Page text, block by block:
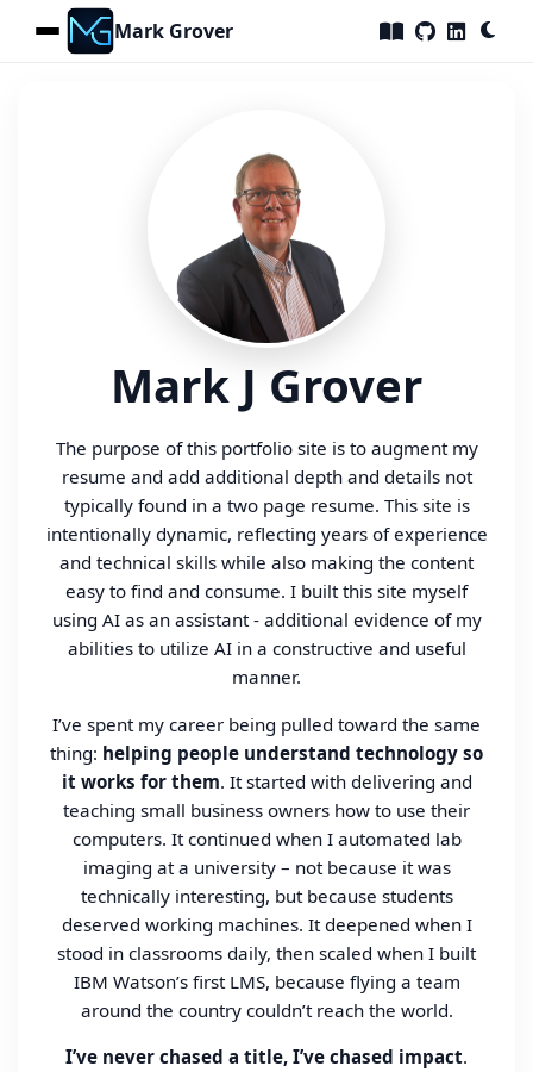
Mark Grover
Mark J Grover
The purpose of this portfolio site is to augment my
resume and add additional depth and details not
typically found in a two page resume. This site is
intentionally dynamic, reflecting years of experience
and technical skills while also making the content
easy to find and consume. I built this site myself
using AI as an assistant - additional evidence of my
abilities to utilize AI in a constructive and useful
manner.
I’ve spent my career being pulled toward the same
thing: helping people understand technology so
it works for them. It started with delivering and
teaching small business owners how to use their
computers. It continued when I automated lab
imaging at a university – not because it was
technically interesting, but because students
deserved working machines. It deepened when I
stood in classrooms daily, then scaled when I built
IBM Watson’s first LMS, because flying a team
around the country couldn’t reach the world.
I’ve never chased a title, I’ve chased impact.